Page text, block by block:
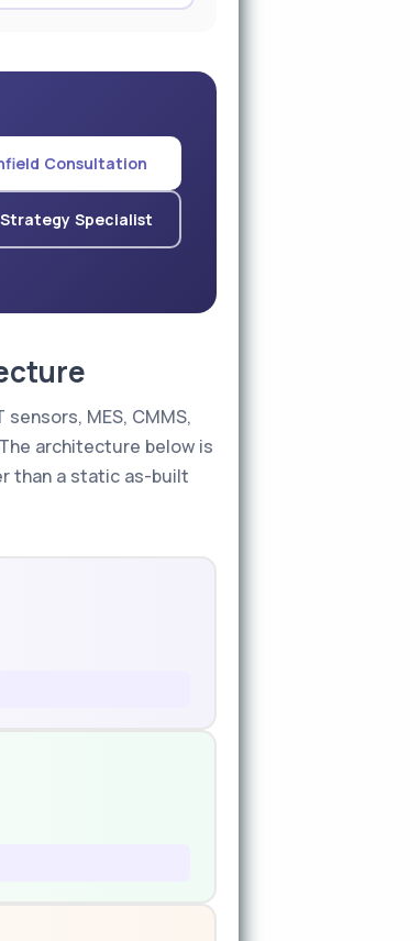
Consultation
Specialist
MES, CMMS,
architecture below is
than a static as-built